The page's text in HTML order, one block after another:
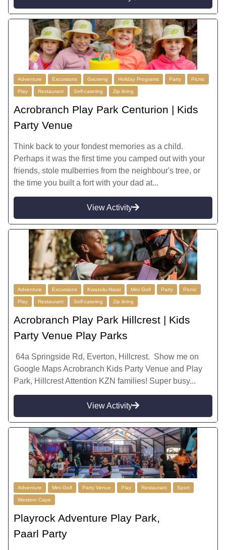
Adventure Excursions Gauteng Holiday Programs Party Picnic
Play Restaurant Self-catering Zip lining
Acrobranch Play Park Centurion | Kids
Party Venue
Think back to your fondest memories as a child.
Perhaps it was the first time you camped out with your
friends, stole mulberries from the neighbour's tree, or
the time you built a fort with your dad at...
View Activity
Adventure Excursions Kwazulu-Natal Mini Golf Party Picnic
Play Restaurant Self-catering Zip lining
Acrobranch Play Park Hillcrest | Kids
Party Venue Play Parks
64a Springside Rd, Everton, Hillcrest. Show me on
Google Maps Acrobranch Kids Party Venue and Play
Park, Hillcrest Attention KZN families! Super busy...
View Activity
Adventure Mini Golf Party Venue Play Restaurant Sport
Western Cape
Playrock Adventure Play Park,
Paarl Party